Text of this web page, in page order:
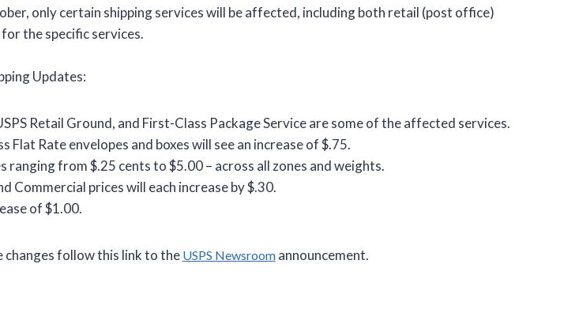
only certain shipping services will be affected, including both retail (post office)
the specific services.
Updates:
Retail Ground, and First-Class Package Service are some of the affected services.
Rate envelopes and boxes will see an increase of $.75.
ranging from $.25 cents to $5.00 – across all zones and weights.
Commercial prices will each increase by $.30.
of $1.00.
changes follow this link to the USPS Newsroomannouncement.